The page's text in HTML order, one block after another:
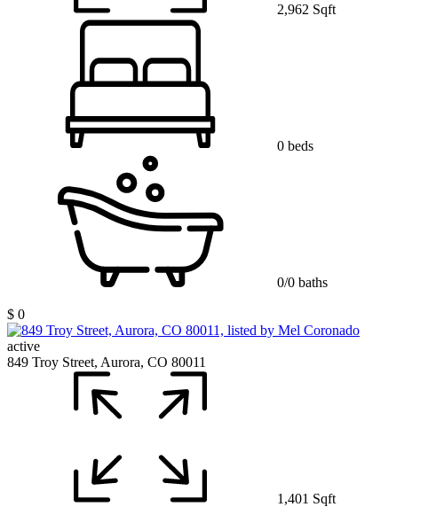
2,962 Sqft
0 beds
0/0 baths
$ 0
active
849 Troy Street, Aurora, CO 80011
1,401 Sqft